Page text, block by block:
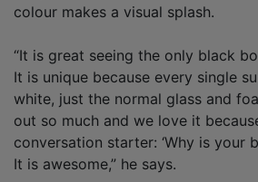
colour makes a visual splash.
“It is great seeing the only black
It is unique because every single
white, just the normal glass and
out so much and we love it
conversation starter: ‘Why is your
It is awesome,” he says.